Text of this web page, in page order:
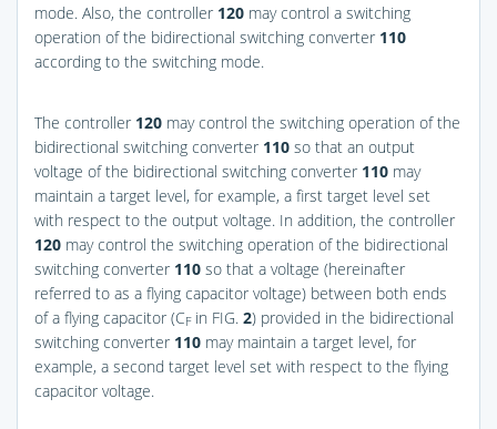
mode. Also, the controller 120 may control a switching
operation of the bidirectional switching converter 110
according to the switching mode.
The controller 120 may control the switching operation of the
bidirectional switching converter 110 so that an output
voltage of the bidirectional switching converter 110 may
maintain a target level, for example, a first target level set
with respect to the output voltage. In addition, the controller
120 may control the switching operation of the bidirectional
switching converter 110 so that a voltage (hereinafter
referred to as a flying capacitor voltage) between both ends
of a flying capacitor (CF in FIG. 2) provided in the bidirectional
switching converter 110 may maintain a target level, for
example, a second target level set with respect to the flying
capacitor voltage.